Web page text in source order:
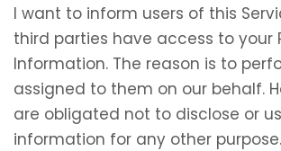
I want to inform users of this
third parties have access to your
Information. The reason is to
assigned to them on our behalf.
are obligated not to disclose or
information for any other purpose.